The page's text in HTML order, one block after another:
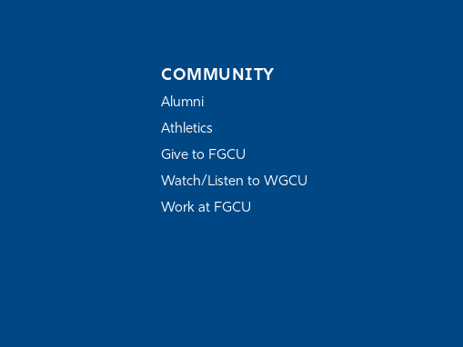
COMMUNITY
Alumni
Athletics
Give to FGCU
Watch/Listen to WGCU
Work at FGCU